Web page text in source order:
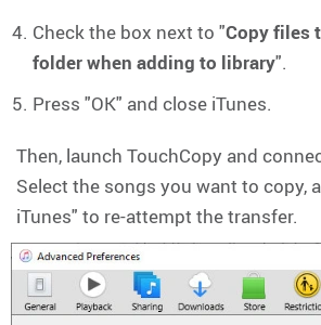
Check the box next to "Copy files
folder when adding to library".
Press "OK" and close iTunes.
Then, launch TouchCopy and
Select the songs you want to copy,
iTunes" to re-attempt the transfer.